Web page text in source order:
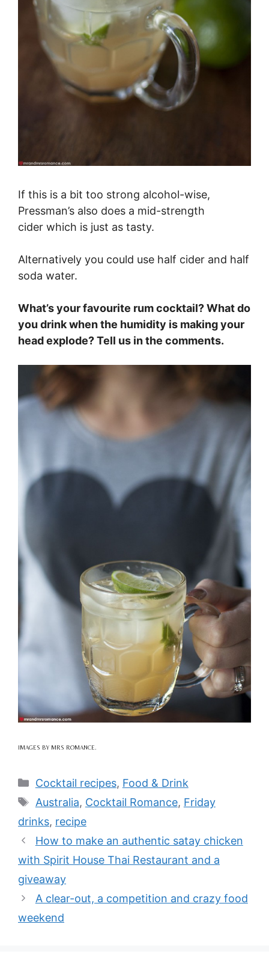
If this is a bit too strong alcohol-wise,
Pressman’s also does a mid-strength
cider which is just as tasty.
Alternatively you could use half cider and half
soda water.
What’s your favourite rum cocktail? What do
you drink when the humidity is making your
head explode? Tell us in the comments.
IMAGES BY MRS ROMANCE.
Categories
Cocktail recipes, Food & Drink
Tags
Australia, Cocktail Romance, Friday
drinks, recipe
How to make an authentic satay chicken
with Spirit House Thai Restaurant and a
giveaway
A clear-out, a competition and crazy food
weekend